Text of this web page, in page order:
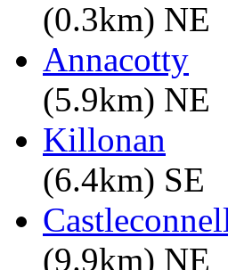
(0.3km) NE
Annacotty
(5.9km) NE
Killonan
(6.4km) SE
(9.9km) NE